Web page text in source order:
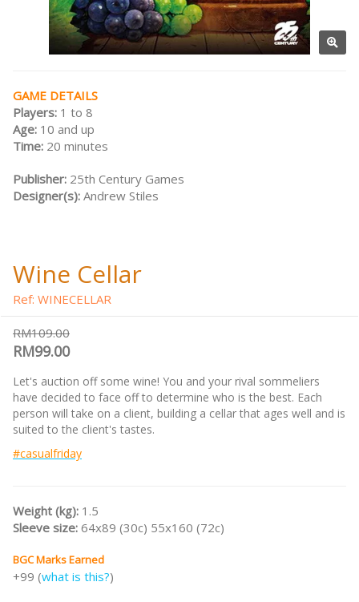
GAME DETAILS
Players: 1 to 8
Age: 10 and up
Time: 20 minutes
Publisher: 25th Century Games
Designer(s): Andrew Stiles
Wine Cellar
Ref: WINECELLAR
RM109.00
RM99.00
Let's auction off some wine! You and your rival sommeliers
have decided to face off to determine who is the best. Each
person will take on a client, building a cellar that ages well and is
suited to the client's tastes.
#casualfriday
Weight (kg): 1.5
Sleeve size: 64x89 (30c) 55x160 (72c)
BGC Marks Earned
+99 (what is this?)